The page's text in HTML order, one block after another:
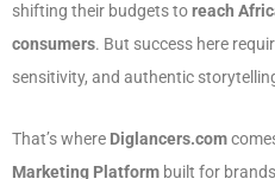
shifting their budgets toreach
consumers. But success here
sensitivity, and authentic
That’s where Diglancers.com
Marketing Platform built for